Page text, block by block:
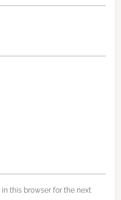
this browser for the next